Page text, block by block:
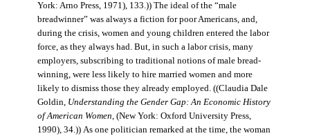
York: Arno Press, 1971), 133.)) The ideal of the “male
breadwinner” was always a fiction for poor Americans, and,
during the crisis, women and young children entered the labor
force, as they always had. But, in such a labor crisis, many
employers, subscribing to traditional notions of male bread-
winning, were less likely to hire married women and more
likely to dismiss those they already employed. ((Claudia Dale
Goldin, Understanding the Gender Gap: An Economic History
of American Women,(New York: Oxford University Press,
1990), 34.)) As one politician remarked at the time, the woman